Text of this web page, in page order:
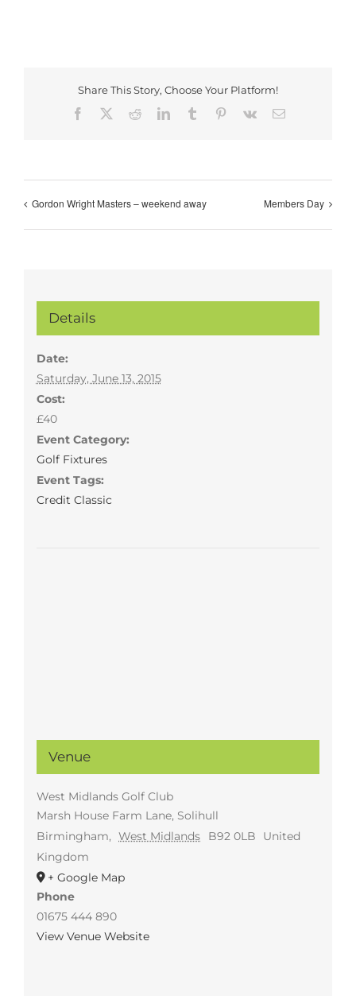
Share This Story, Choose Your Platform!
Facebook
RedditLinkedInTumblr Pinterest
Vk Email
Gordon Wright Masters – weekend away Members Day
Details
Date:
Saturday, June 13, 2015
Cost:
£40
Event Category:
Golf Fixtures
Event Tags:
Credit Classic
Venue
West Midlands Golf Club
Marsh House Farm Lane, Solihull
Birmingham, West Midlands B92 0LB
United
Kingdom
+ Google Map
Phone
01675 444 890
View Venue Website